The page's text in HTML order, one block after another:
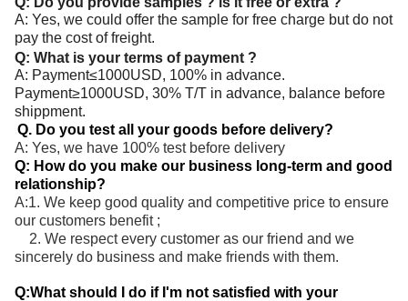
A: Yes, we could offer the sample for free charge but do not
pay the cost of freight.
Q: What is your terms of payment ?
A: Payment≤1000USD, 100% in advance.
Payment≥1000USD, 30% T/T in advance, balance before
shippment.
Q. Do you test all your goods before delivery?
A: Yes, we have 100% test before delivery
Q: How do you make our business long-term and good
relationship?
A:1. We keep good quality and competitive price to ensure
our customers benefit ;
2. We respect every customer as our friend and we
sincerely do business and make friends with them.
Q:What should I do if I'm not satisfied with your